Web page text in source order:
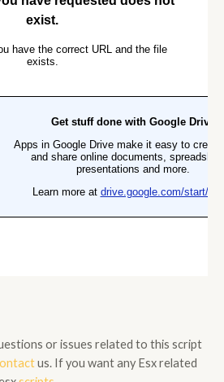
or issues related to this script
us. If you want any Esx related